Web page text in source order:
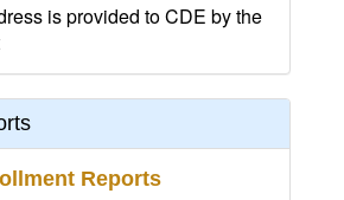
is provided to CDE by the
Reports